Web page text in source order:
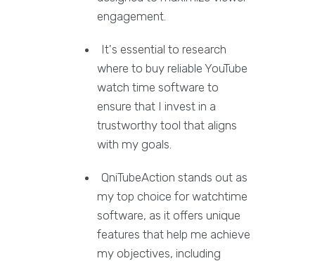
engagement.
It's essential to research
where to buy reliable YouTube
watch time software to
ensure that I invest in a
trustworthy tool that aligns
with my goals.
QniTubeAction stands out as
my top choice for watchtime
software, as it offers unique
features that help me achieve
my objectives, including